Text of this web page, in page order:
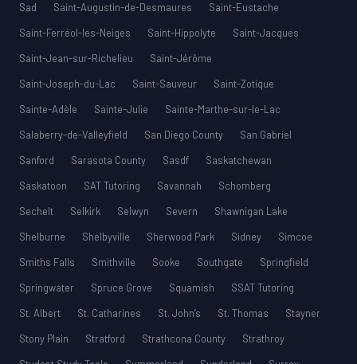
Sad
Saint-Augustin-de-Desmaures
Saint-Eustache
Saint-Ferréol-les-Neiges
Saint-Hippolyte
Saint-Jacques
Saint-Jean-sur-Richelieu
Saint-Jérôme
Saint-Joseph-du-Lac
Saint-Sauveur
Saint-Zotique
Sainte-Adèle
Sainte-Julie
Sainte-Marthe-sur-le-Lac
Salaberry-de-Valleyfield
San Diego County
San Gabriel
Sanford
Sarasota County Sasdf
Saskatchewan
Saskatoon
SAT Tutoring Savannah
Schomberg
Sechelt
Selkirk Selwyn Severn
Shawnigan Lake
Shelburne
Shelbyville Sherwood Park Sidney
Simcoe
Smiths Falls
Smithville Sooke Southgate
Springfield
Springwater
Spruce Grove Squamish
SSAT Tutoring
St. Albert
St. Catharines St. John’s St. Thomas
Stayner
Stony Plain
Stratford Strathcona County
Strathroy